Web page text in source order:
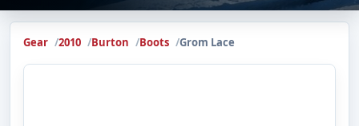
Gear 2010 Burton Boots Grom Lace